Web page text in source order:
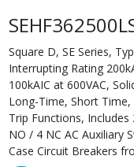
Square D, SE Series,
Interrupting Rating
100kAIC at 600VAC,
Long-Time, Short
Trip Functions, Includes
NO / 4 NC AC Auxiliary
Case Circuit Breakers